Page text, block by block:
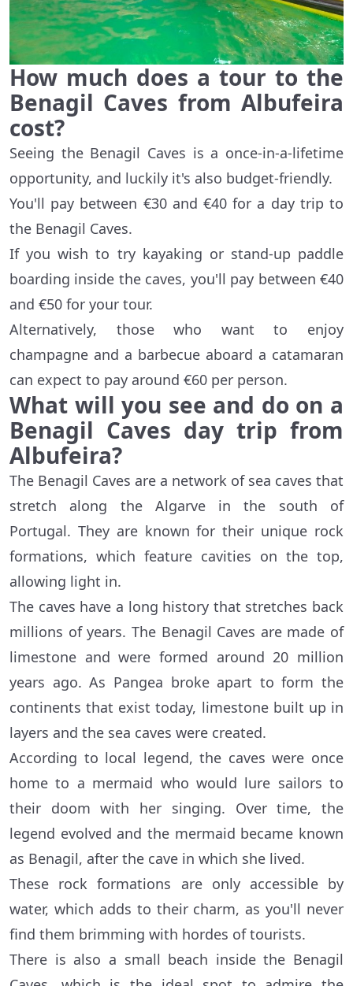
How much does a tour to the
Benagil Caves from Albufeira
cost?
Seeing the Benagil Caves is a once-in-a-lifetime
opportunity, and luckily it's also budget-friendly.
You'll pay between €30 and €40 for a day trip to
the Benagil Caves.
If you wish to try kayaking or stand-up paddle
boarding inside the caves, you'll pay between €40
and €50 for your tour.
Alternatively, those who want to enjoy
champagne and a barbecue aboard a catamaran
can expect to pay around €60 per person.
What will you see and do on a
Benagil Caves day trip from
Albufeira?
The Benagil Caves are a network of sea caves that
stretch along the Algarve in the south of
Portugal. They are known for their unique rock
formations, which feature cavities on the top,
allowing light in.
The caves have a long history that stretches back
millions of years. The Benagil Caves are made of
limestone and were formed around 20 million
years ago. As Pangea broke apart to form the
continents that exist today, limestone built up in
layers and the sea caves were created.
According to local legend, the caves were once
home to a mermaid who would lure sailors to
their doom with her singing. Over time, the
legend evolved and the mermaid became known
as Benagil, after the cave in which she lived.
These rock formations are only accessible by
water, which adds to their charm, as you'll never
find them brimming with hordes of tourists.
There is also a small beach inside the Benagil